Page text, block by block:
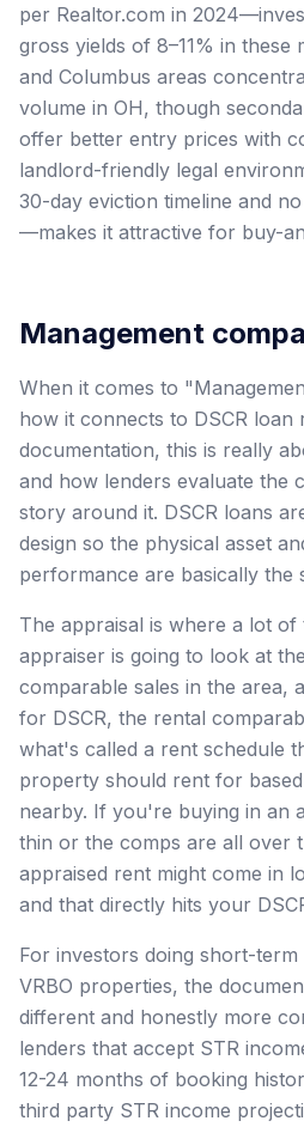
per Realtor.com in
gross yields of 8–11% in these
and Columbus areas
volume in OH, though
offer better entry prices with
landlord-friendly legal
30-day eviction timeline and
—makes it attractive for buy-
Management
When it comes to
how it connects to DSCR loan
documentation, this is really
and how lenders evaluate the
story around it. DSCR loans
design so the physical asset
performance are basically the
The appraisal is where a lot of
appraiser is going to look at
comparable sales in the area,
for DSCR, the rental
what's called a rent schedule
property should rent for
nearby. If you're buying in an
thin or the comps are all over
appraised rent might come in
and that directly hits your
For investors doing short-
VRBO properties, the
different and honestly more
lenders that accept STR
12-24 months of booking
third party STR income